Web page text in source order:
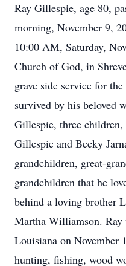
Ray Gillespie, age 80,
morning, November 9,
10:00 AM, Saturday,
Church of God, in
grave side service for
survived by his beloved
Gillespie, three
Gillespie and Becky
grandchildren, great-
grandchildren that he
behind a loving brother
Martha Williamson.
Louisiana on November
hunting, fishing, wood